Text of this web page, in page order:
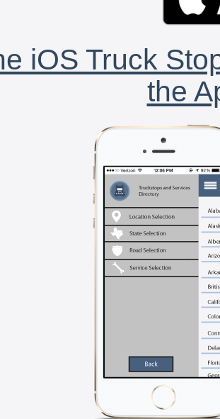
iOS Truck
the